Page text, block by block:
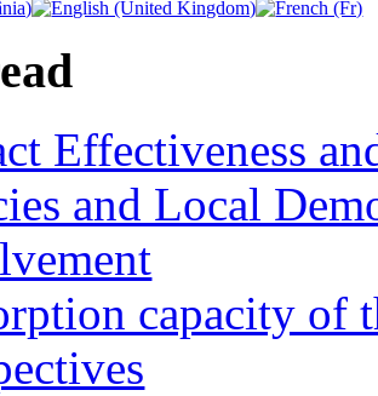
Effectiveness
and Local
capacity of